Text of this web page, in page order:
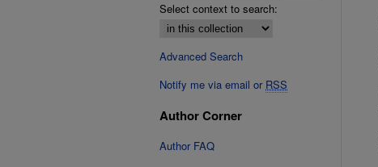
Select context to search:
Advanced Search
Notify me via email or RSS
Author Corner
Author FAQ